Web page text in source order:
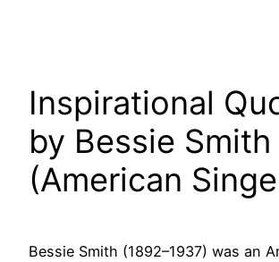
Inspirational
by Bessie Smith
(American
Bessie Smith (1892–1937) was an